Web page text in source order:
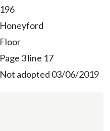
196
Honeyford
Floor
Page 3 line 17
Not adopted 03/06/2019